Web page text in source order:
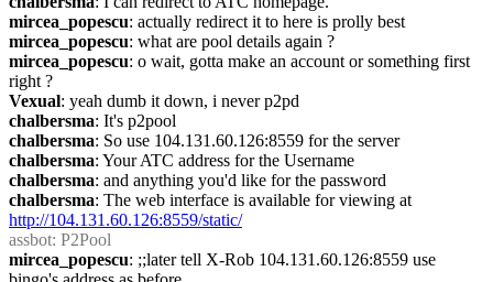
mircea_popescu: actually redirect it to here is prolly best
mircea_popescu: what are pool details again ?
mircea_popescu: o wait, gotta make an account or something first
right ?
Vexual: yeah dumb it down, i never p2pd
chalbersma: It's p2pool
chalbersma: So use 104.131.60.126:8559 for the server
chalbersma: Your ATC address for the Username
chalbersma: and anything you'd like for the password
chalbersma
http://104.131.60.126:8559/static/
assbot: P2Pool
mircea_popescu: ;;later tell X-Rob 104.131.60.126:8559 use